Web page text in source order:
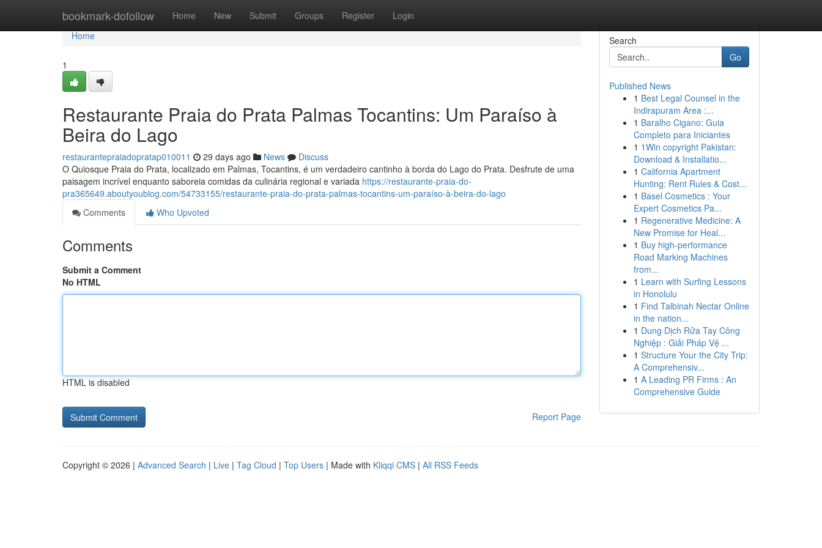
bookmark-dofollow Home New Submit Groups Register Login
Home
Home
1
Restaurante Praia do Prata Palmas Tocantins: Um Paraíso à
Beira do Lago
restaurantepraiadopratap010011 29 days ago News
Discuss
O Quiosque Praia do Prata, localizado em Palmas, Tocantins, é um verdadeiro cantinho à borda do Lago do Prata. Desfrute de uma
paisagem incrível enquanto saboreia comidas da culinária regional e variada https://restaurante-praia-do-
pra365649.aboutyoublog.com/54733155/restaurante-praia-do-prata-palmas-tocantins-um-paraíso-à-beira-do-lago
Comments
Who Upvoted
Comments
Submit a Comment
No HTML
HTML is disabled
Report Page
Search
Go
Published News
1 Best Legal Counsel in the
Indirapuram Area :...
1 Baralho Cigano: Guia
Completo para Iniciantes
1 1Win copyright Pakistan:
Download & Installatio...
1 California Apartment
Hunting: Rent Rules & Cost...
1 Basel Cosmetics : Your
Expert Cosmetics Pa...
1 Regenerative Medicine: A
New Promise for Heal...
1 Buy high-performance
Road Marking Machines
from...
1 Learn with Surfing Lessons
in Honolulu
1 Find Talbinah Nectar Online
in the nation...
1 Dung Dịch Rửa Tay Công
Nghiệp : Giải Pháp Vệ ...
1 Structure Your the City Trip:
A Comprehensiv...
1 A Leading PR Firms : An
Comprehensive Guide
Copyright © 2026 | Advanced Search | Live | Tag Cloud | Top Users | Made with Kliqqi CMS | All RSS Feeds